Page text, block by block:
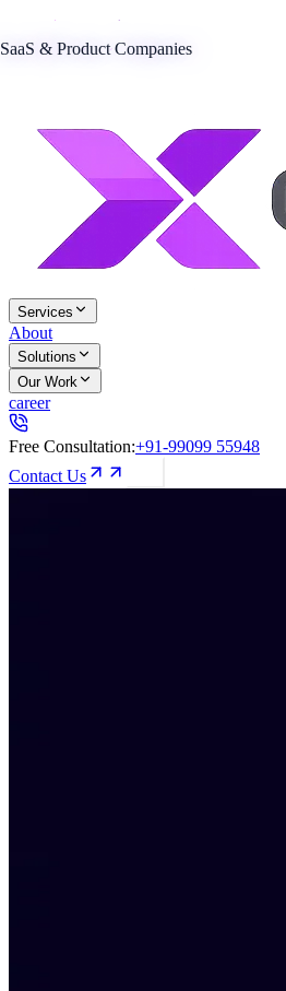
Services
About
Solutions
Our Work
career
Free Consultation:+91-99099 55948
Contact Us
SaaS & Product Companies